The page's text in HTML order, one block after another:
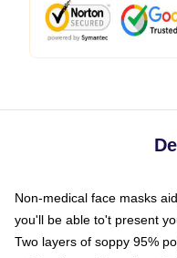
Non-medical face masks
you'll be able to't present
Two layers of soppy 95%